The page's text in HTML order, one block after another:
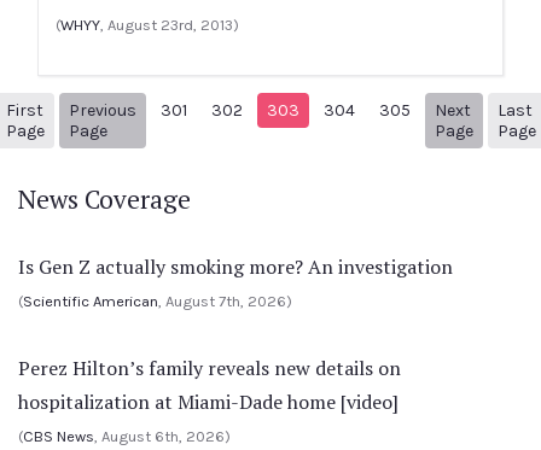
(WHYY, August 23rd, 2013)
First
Page
Previous
Page
Previous Page
301 302 303 304 305
Next
Page
NextLast
Page
News Coverage
Is Gen Z actually smoking more? An investigation
(Scientific American, August 7th, 2026)
Perez Hilton’s family reveals new details on
hospitalization at Miami-Dade home [video]
(CBS News, August 6th, 2026)